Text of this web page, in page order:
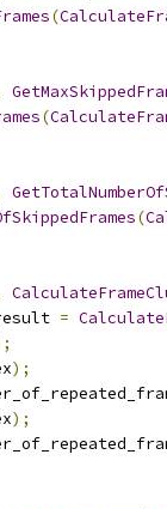
(
(
(
=
);
);